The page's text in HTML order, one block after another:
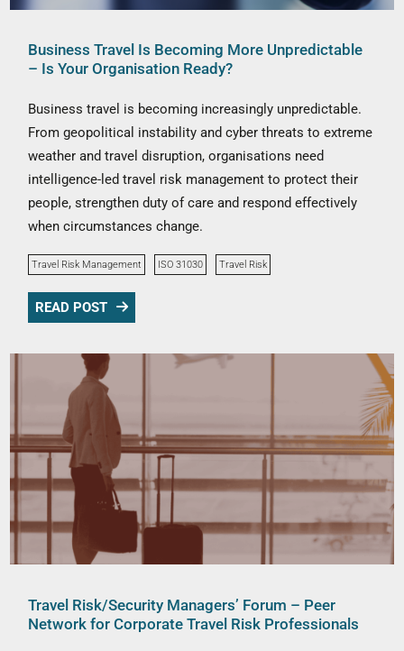
Business Travel Is Becoming More Unpredictable
– Is Your Organisation Ready?
Business travel is becoming increasingly unpredictable.
From geopolitical instability and cyber threats to extreme
weather and travel disruption, organisations need
intelligence-led travel risk management to protect their
people, strengthen duty of care and respond effectively
when circumstances change.
Travel Risk Management ISO 31030 Travel Risk
READ POST
Travel Risk/Security Managers’ Forum – Peer
Network for Corporate Travel Risk Professionals